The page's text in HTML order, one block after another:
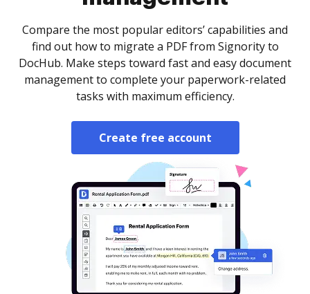
Compare the most popular editors’ capabilities and
find out how to migrate a PDF from Signority to
DocHub. Make steps toward fast and easy document
management to complete your paperwork-related
tasks with maximum efficiency.
Create free account